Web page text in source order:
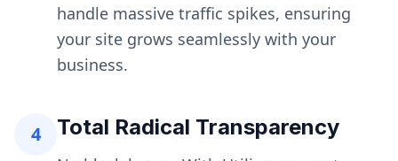
handle massive traffic spikes, ensuring
your site grows seamlessly with your
business.
4 Total Radical Transparency